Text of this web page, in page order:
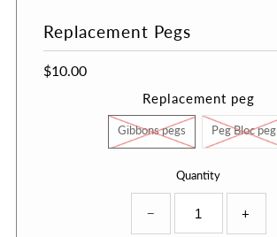
Replacement Pegs
$10.00
Replacement peg
Gibbons pegs Peg Bloc peg
Quantity
− +